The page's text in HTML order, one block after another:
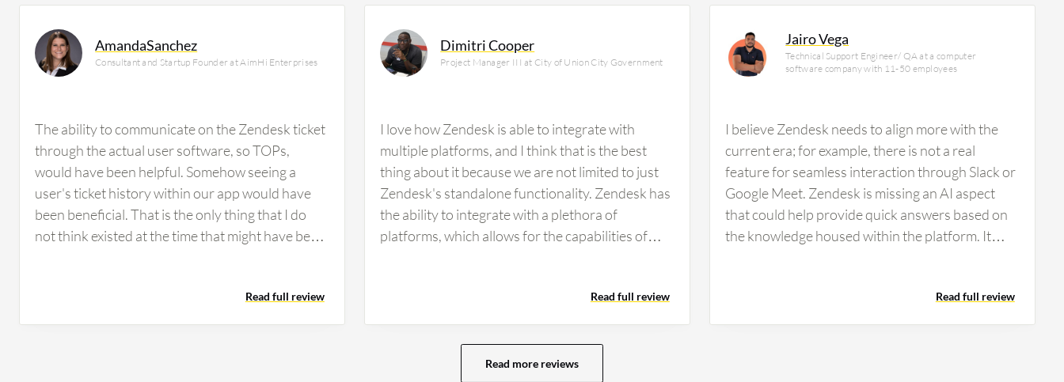
AmandaSanchez
Consultant and Startup Founder at AimHi Enterprises
The ability to communicate on the Zendesk ticket
through the actual user software, so TOPs,
would have been helpful. Somehow seeing a
user's ticket history within our app would have
been beneficial. That is the only thing that I do
not think existed at the time that might have been
use it and what they were missing. The only times
we really had people report concerns about it
Read full review
Dimitri Cooper
Project Manager III at City of Union City Government
I love how Zendesk is able to integrate with
multiple platforms, and I think that is the best
thing about it because we are not limited to just
Zendesk's standalone functionality. Zendesk has
the ability to integrate with a plethora of
platforms, which allows for the capabilities of
in the integrations of our company and other
platforms that we use into Zendesk and provide a
one-stop-shop resource for us as a whole.
Zendesk has helped us to increase productivity
Read full review
Jairo Vega
Technical Support Engineer/ QA at a computer
software company with 11-50 employees
I believe Zendesk needs to align more with the
current era; for example, there is not a real
feature for seamless interaction through Slack or
Google Meet. Zendesk is missing an AI aspect
that could help provide quick answers based on
the knowledge housed within the platform. It
better assist customers. Additionally, Zendesk
displays data only in the default view, so more
Read full review
Read more reviews